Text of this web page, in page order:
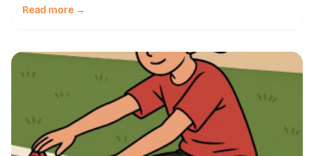
Sound familiar? According to a landmark study of
youth […]
Read more →